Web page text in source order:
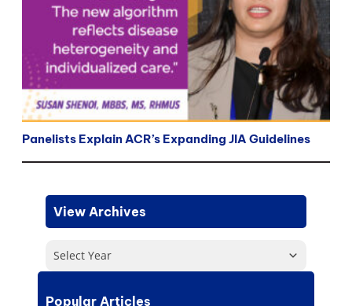
Panelists Explain ACR’s Expanding JIA Guidelines
View Archives
Select Year
Popular Articles